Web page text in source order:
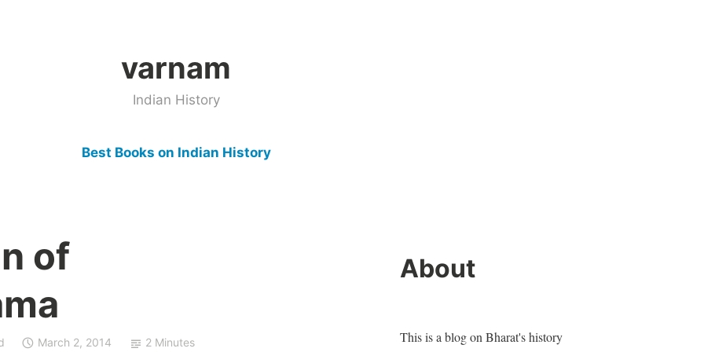
varnam
Indian History
Best Books on Indian History
of
March 2, 2014 2 Minutes
About
This is a blog on Bharat's history